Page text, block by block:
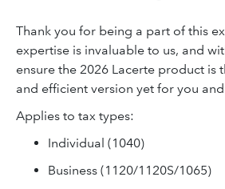
Thank you for being a part of this
expertise is invaluable to us, and
ensure the 2026 Lacerte product is
and efficient version yet for you
Applies to tax types:
Individual (1040)
Business (1120/1120S/1065)